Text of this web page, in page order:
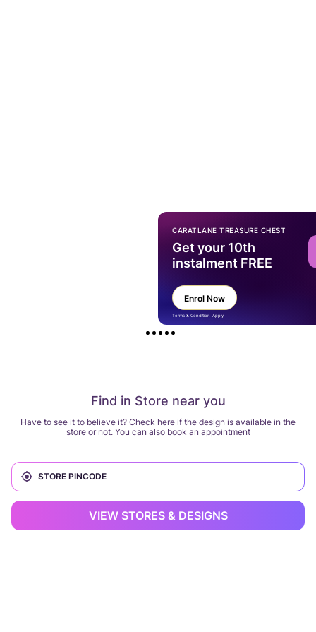
Find in Store near you
Have to see it to believe it? Check here if the design is available in the
store or not. You can also book an appointment
VIEW STORES & DESIGNS
CARATLANE TREASURE CHEST
Get your 10th
instalment FREE
Enrol Now
Terms & Condition Apply